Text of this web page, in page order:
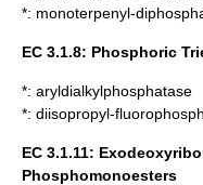
*: monoterpenyl-
EC 3.1.8: Phosphoric
*: aryldialkylphosphatase
*: diisopropyl-
EC 3.1.11:
Phosphomonoesters